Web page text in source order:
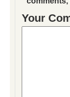
Your